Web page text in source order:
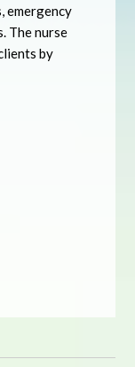
emergency
The nurse
by